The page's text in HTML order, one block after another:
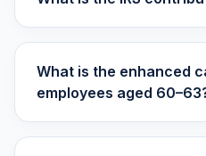
26.
Nuveen Small
Blend Index Fund
What is the enhanced
employees aged